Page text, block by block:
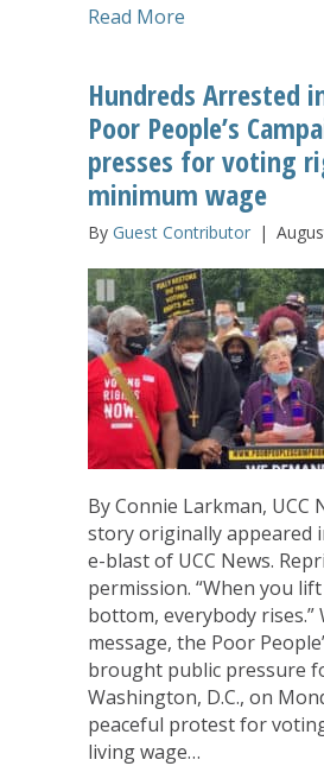
Read More
Hundreds Arrested
Poor People’s
presses for voting
minimum wage
By Guest Contributor |
By Connie Larkman, UCC
story originally appeared
e-blast of UCC News.
permission. “When you
bottom, everybody
message, the Poor
brought public pressure
Washington, D.C., on
peaceful protest for
living wage…